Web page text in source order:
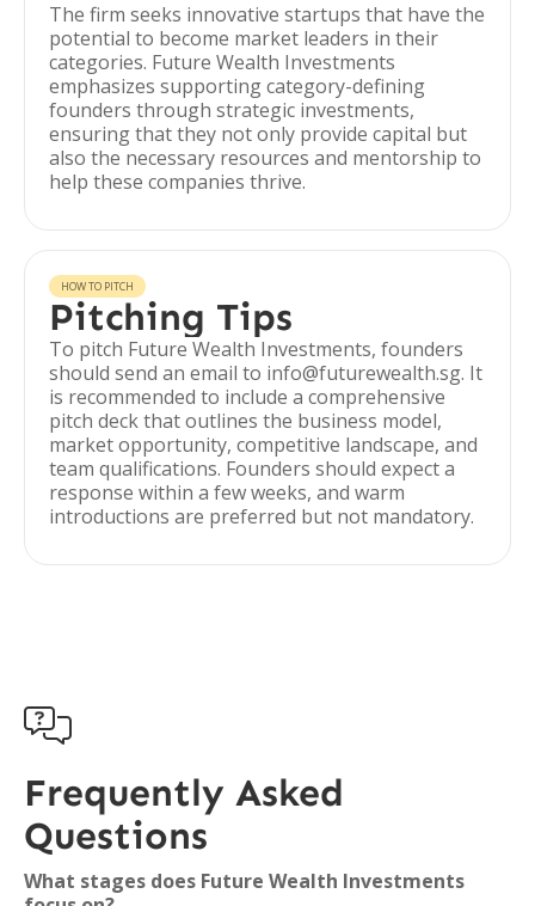
The firm seeks innovative startups that have the
potential to become market leaders in their
categories. Future Wealth Investments
emphasizes supporting category-defining
founders through strategic investments,
ensuring that they not only provide capital but
also the necessary resources and mentorship to
help these companies thrive.
HOW TO PITCH
Pitching Tips
To pitch Future Wealth Investments, founders
should send an email to info@futurewealth.sg. It
is recommended to include a comprehensive
pitch deck that outlines the business model,
market opportunity, competitive landscape, and
team qualifications. Founders should expect a
response within a few weeks, and warm
introductions are preferred but not mandatory.

Frequently Asked
Questions
What stages does Future Wealth Investments